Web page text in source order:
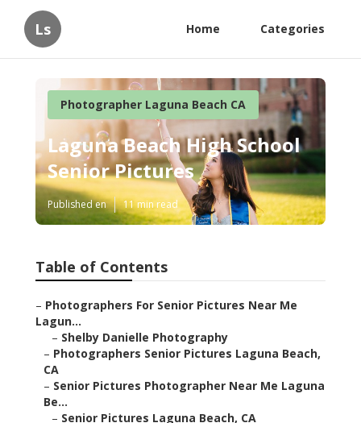
Ls Home Categories
Photographer Laguna Beach CA
Laguna Beach High School
Senior Pictures
Published en 11 min read
Table of Contents
– Photographers For Senior Pictures Near Me
Lagun...
– Shelby Danielle Photography
– Photographers Senior Pictures Laguna Beach,
CA
– Senior Pictures Photographer Near Me Laguna
Be...
– Senior Pictures Laguna Beach, CA